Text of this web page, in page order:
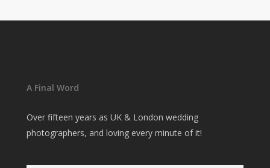
A Final Word
Over fifteen years as UK & London wedding
photographers, and loving every minute of it!